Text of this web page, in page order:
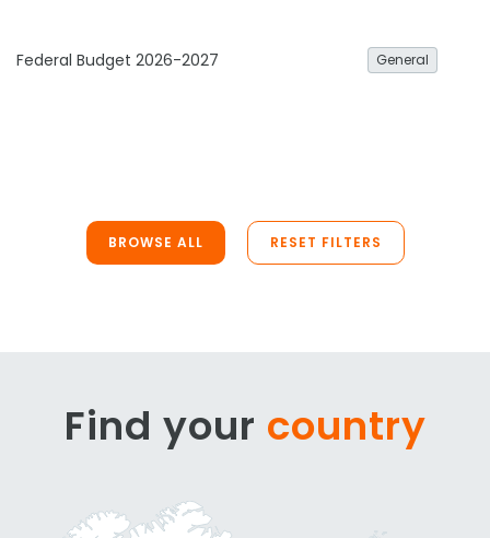
Federal Budget 2026-2027 General
BROWSE ALL RESET FILTERS
Find your country